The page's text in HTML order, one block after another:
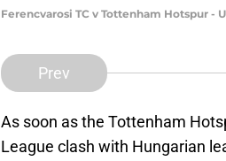
Ferencvarosi TC v Tottenham Hotspur -
Prev
As soon as the Tottenham
League clash with Hungarian